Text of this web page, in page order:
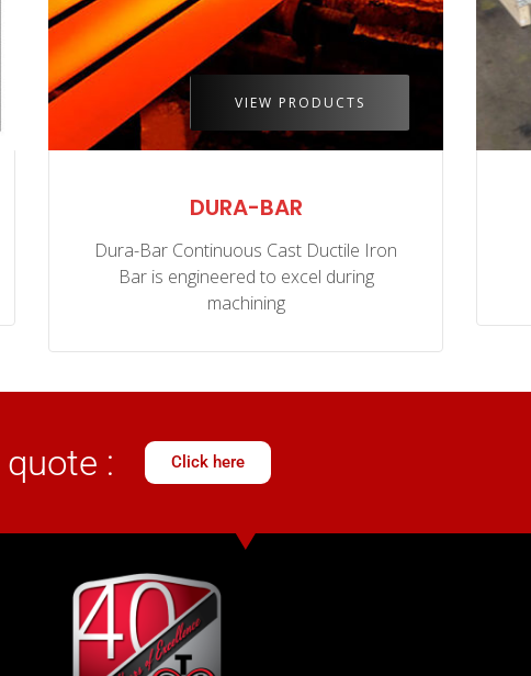
VIEW PRODUCTS
DURA-BAR
Dura-Bar Continuous Cast Ductile Iron
Bar is engineered to excel during
machining
: Click here